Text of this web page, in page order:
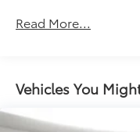
Multi-Link Front
and Electric
Read More...
Vehicles You